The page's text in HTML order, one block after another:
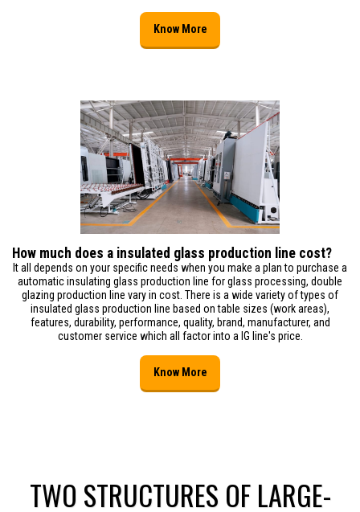
Know More
How much does a insulated glass production line cost?
It all depends on your specific needs when you make a plan to purchase a
automatic insulating glass production line for glass processing, double
glazing production line vary in cost. There is a wide variety of types of
insulated glass production line based on table sizes (work areas),
features, durability, performance, quality, brand, manufacturer, and
customer service which all factor into a IG line's price.
Know More
TWO STRUCTURES OF LARGE-